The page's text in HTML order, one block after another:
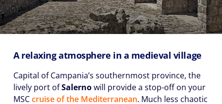
A relaxing atmosphere in a medieval village
Capital of Campania’s southernmost province, the
lively port ofSalernowill provide a stop-off on your
MSCcruise of the Mediterranean. Much less chaotic